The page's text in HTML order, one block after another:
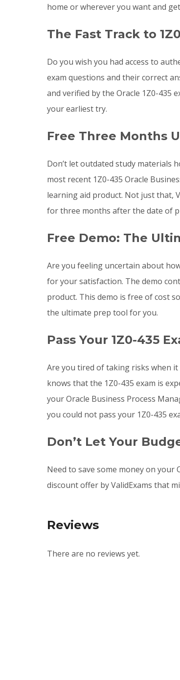
home or wherever you want and
The Fast Track to
Do you wish you had access to
exam questions and their correct
and verified by the Oracle 1Z0-435
your earliest try.
Free Three Months
Don’t let outdated study materials
most recent 1Z0-435 Oracle
learning aid product. Not just that,
for three months after the date of
Free Demo: The
Are you feeling uncertain about
for your satisfaction. The demo
product. This demo is free of cost
the ultimate prep tool for you.
Pass Your 1Z0-435
Are you tired of taking risks when it
knows that the 1Z0-435 exam is
your Oracle Business Process
you could not pass your 1Z0-435
Don’t Let Your
Need to save some money on your
discount offer by ValidExams that
Reviews
There are no reviews yet.